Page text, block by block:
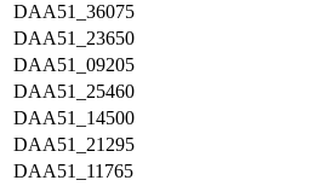
DAA51_36075
DAA51_23650
DAA51_09205
DAA51_25460
DAA51_14500
DAA51_21295
DAA51_11765